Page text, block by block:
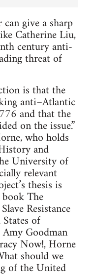
give a sharp
Catherine Liu,
century anti-
threat of
is that the
anti–Atlantic
and that the
on the issue.”
who holds
and
University of
relevant
thesis is
The
Resistance
of
Goodman
Now!, Horne
should we
of the United